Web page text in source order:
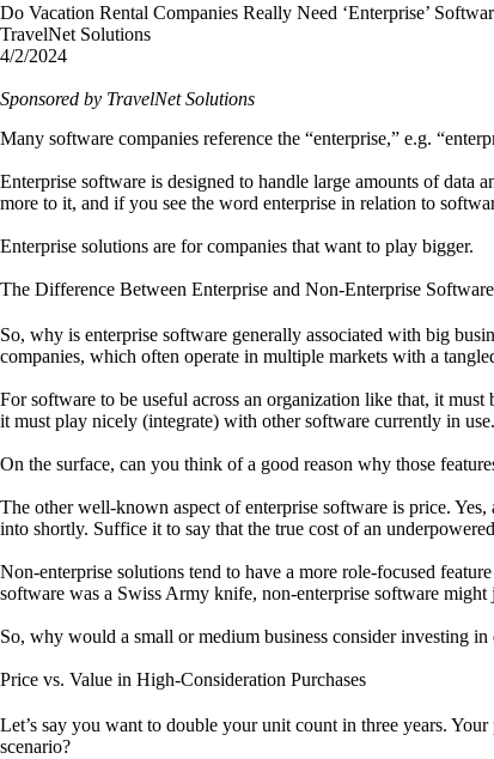
Do Vacation Rental Companies Really Need ‘Enterprise’
TravelNet Solutions
4/2/2024
Sponsored by TravelNet Solutions
Many software companies reference the “enterprise,” e.g.
Enterprise software is designed to handle large amounts of data
more to it, and if you see the word enterprise in relation to
Enterprise solutions are for companies that want to play bigger.
The Difference Between Enterprise and Non-Enterprise Software
So, why is enterprise software generally associated with big
companies, which often operate in multiple markets with a
For software to be useful across an organization like that, it
it must play nicely (integrate) with other software currently in use.
On the surface, can you think of a good reason why those
The other well-known aspect of enterprise software is price.
into shortly. Suffice it to say that the true cost of an
Non-enterprise solutions tend to have a more role-focused
software was a Swiss Army knife, non-enterprise software might
So, why would a small or medium business consider investing in
Price vs. Value in High-Consideration Purchases
Let’s say you want to double your unit count in three years.
scenario?